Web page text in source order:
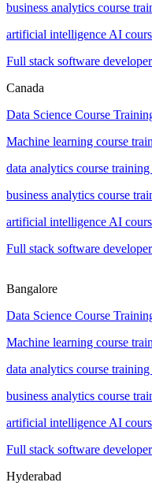
business analytics course
artificial intelligence AI
Full stack software
Canada
Data Science Course
Machine learning course
data analytics course
business analytics course
artificial intelligence AI
Full stack software
Bangalore
Data Science Course
Machine learning course
data analytics course
business analytics course
artificial intelligence AI
Full stack software
Hyderabad